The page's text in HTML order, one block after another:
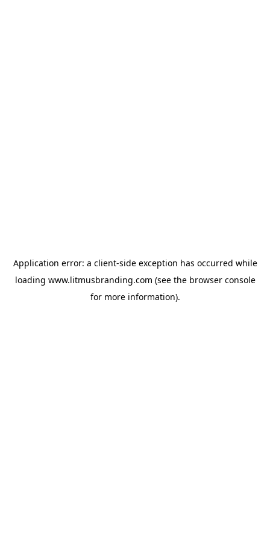
Application error: a client-side exception has occurred while
loading www.litmusbranding.com (see the browser console
for more information).